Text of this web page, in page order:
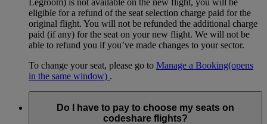
Legroom) is not available on the new flight, you will be
eligible for a refund of the seat selection charge paid for the
original flight. You will not be refunded the additional charge
paid (if any) for the seat on your new flight. We will not be
able to refund you if you’ve made changes to your sector.
To change your seat, please go to Manage a Booking(opens
in the same window) .
Do I have to pay to choose my seats on
codeshare flights?